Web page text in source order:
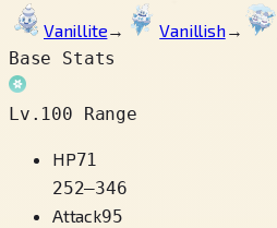
Vanillite→ Vanillish→
Base Stats
Lv.100 Range
HP71
252–346
Attack95